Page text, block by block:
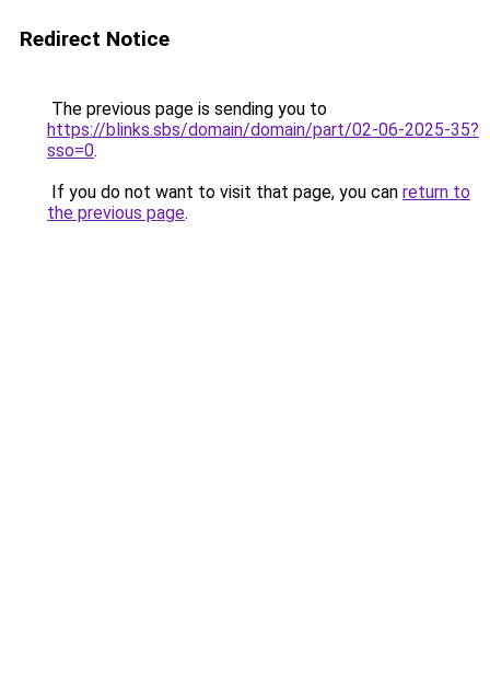
Redirect Notice
The previous page is sending you to
https://blinks.sbs/domain/domain/part/02-06-2025-35?
sso=0.
If you do not want to visit that page, you can return to
the previous page.